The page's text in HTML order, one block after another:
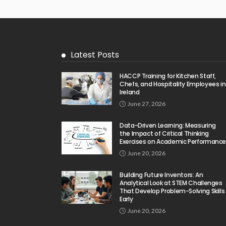
Latest Posts
HACCP Training for Kitchen Staff,
Chefs, and Hospitality Employees in
Ireland
June 27, 2026
Data-Driven Learning: Measuring
the Impact of Critical Thinking
Exercises on Academic Performance
June 20, 2026
Building Future Inventors: An
Analytical Look at STEM Challenges
That Develop Problem-Solving Skills
Early
June 20, 2026